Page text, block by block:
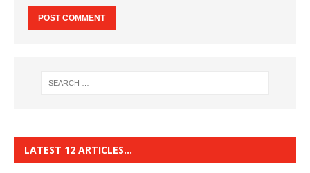
LATEST 12 ARTICLES…